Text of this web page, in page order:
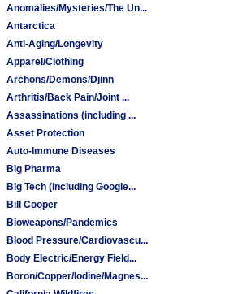
Anomalies/Mysteries/The Un...
Antarctica
Anti-Aging/Longevity
Apparel/Clothing
Archons/Demons/Djinn
Arthritis/Back Pain/Joint ...
Assassinations (including ...
Asset Protection
Auto-Immune Diseases
Big Pharma
Big Tech (including Google...
Bill Cooper
Bioweapons/Pandemics
Blood Pressure/Cardiovascu...
Body Electric/Energy Field...
Boron/Copper/Iodine/Magnes...